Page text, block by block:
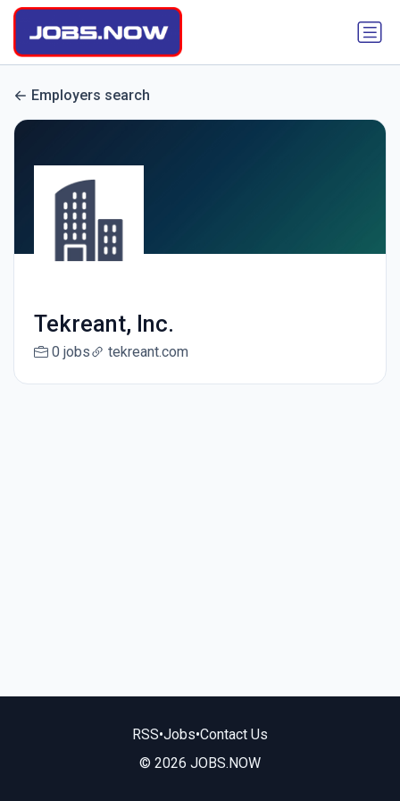
Employers search
Tekreant, Inc.
0 jobs tekreant.com
RSS•Jobs•Contact Us
© 2026 JOBS.NOW